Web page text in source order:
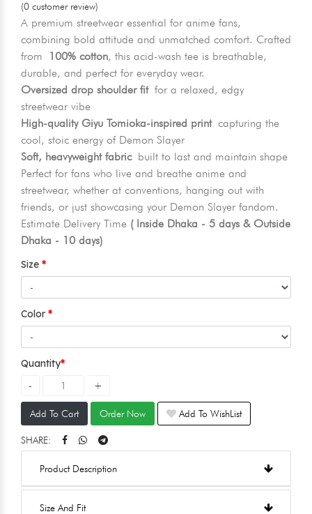
(0 customer review)
A premium streetwear essential for anime fans,
combining bold attitude and unmatched comfort. Crafted
from
100% cotton, this acid-wash tee is breathable,
durable, and perfect for everyday wear.
Oversized drop shoulder fitfor a relaxed, edgy
streetwear vibe
High-quality Giyu Tomioka-inspired printcapturing the
cool, stoic energy of Demon Slayer
Soft, heavyweight fabricbuilt to last and maintain shape
Perfect for fans who live and breathe anime and
streetwear, whether at conventions, hanging out with
friends, or just showcasing your Demon Slayer fandom.
Estimate Delivery Time ( Inside Dhaka - 5 days & Outside
Dhaka - 10 days)
Size
Color
Quantity
Add To Cart Order Now Add To WishList
SHARE:
Product Description
Size And Fit